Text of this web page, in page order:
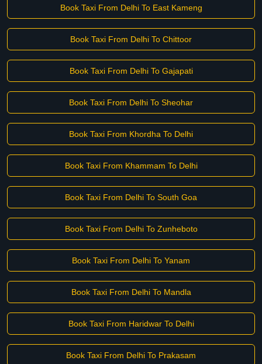
Book Taxi From Delhi To East Kameng
Book Taxi From Delhi To Chittoor
Book Taxi From Delhi To Gajapati
Book Taxi From Delhi To Sheohar
Book Taxi From Khordha To Delhi
Book Taxi From Khammam To Delhi
Book Taxi From Delhi To South Goa
Book Taxi From Delhi To Zunheboto
Book Taxi From Delhi To Yanam
Book Taxi From Delhi To Mandla
Book Taxi From Haridwar To Delhi
Book Taxi From Delhi To Prakasam